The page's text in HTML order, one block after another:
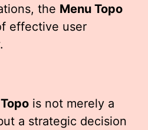
the Menu Topo
effective user
is not merely a
a strategic decision